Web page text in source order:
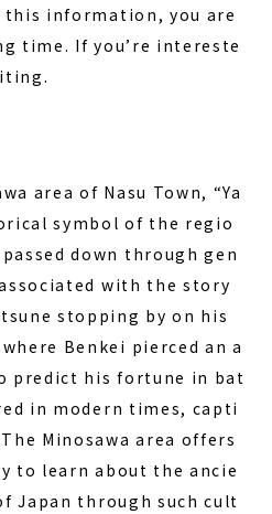
this information, you are
time. If you’re intereste
area of Nasu Town, “Ya
symbol of the regio
down through gen
with the story
stopping by on his
Benkei pierced an a
predict his fortune in bat
in modern times, capti
Minosawa area offers
to learn about the ancie
Japan through such cult